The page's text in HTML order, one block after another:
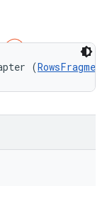
(RowsFragment